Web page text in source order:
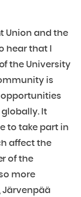
Union and the
hear that I
the University
is
globally. It
to take part in
affect the
of the
more
Järvenpää